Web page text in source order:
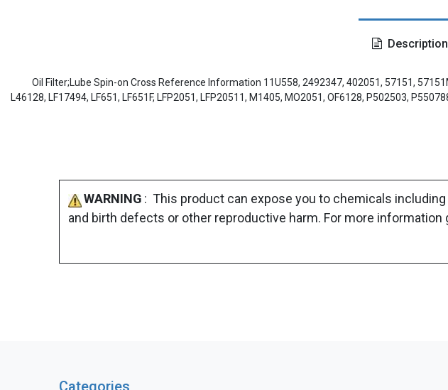
Description
Oil Filter;Lube Spin-on Cross Reference Information 11U558, 2492347, 402051, 57151,
L46128, LF17494, LF651, LF651F, LFP2051, LFP20511, M1405, MO2051, OF6128, P502503,
WARNING : This product can expose you to chemicals
and birth defects or other reproductive harm. For more information
Categories